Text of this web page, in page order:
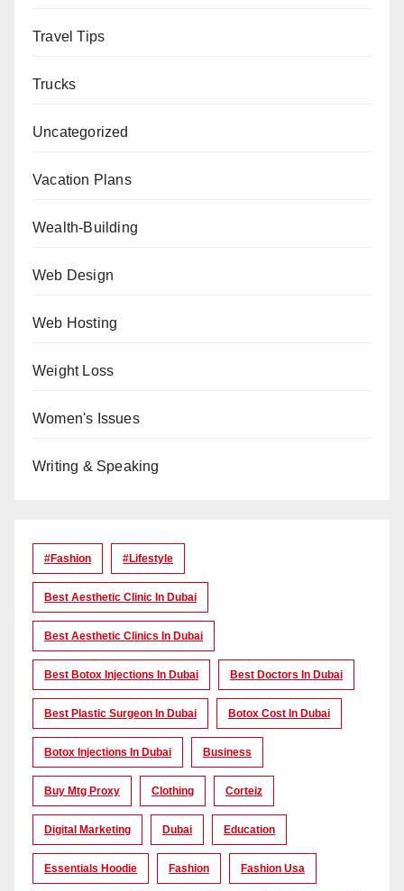
Travel Tips
Trucks
Uncategorized
Vacation Plans
Wealth-Building
Web Design
Web Hosting
Weight Loss
Women's Issues
Writing & Speaking
#Fashion #lifestyle
Best Aesthetic Clinic In Dubai
Best Aesthetic Clinics In Dubai
Best Botox Injections In Dubai Best Doctors In Dubai
Best Plastic Surgeon In Dubai Botox Cost In Dubai
Botox Injections In Dubai Business
Buy Mtg Proxy Clothing Corteiz
Digital Marketing Dubai Education
Essentials Hoodie Fashion Fashion Usa